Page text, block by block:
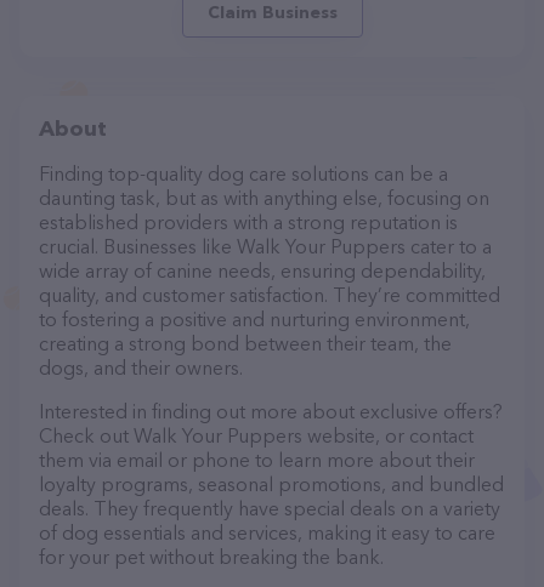
Claim Business
About
Finding top-quality dog care solutions can be a
daunting task, but as with anything else, focusing on
established providers with a strong reputation is
crucial. Businesses like Walk Your Puppers cater to a
wide array of canine needs, ensuring dependability,
quality, and customer satisfaction. They’re committed
to fostering a positive and nurturing environment,
creating a strong bond between their team, the
dogs, and their owners.
Interested in finding out more about exclusive offers?
Check out Walk Your Puppers website, or contact
them via email or phone to learn more about their
loyalty programs, seasonal promotions, and bundled
deals. They frequently have special deals on a variety
of dog essentials and services, making it easy to care
for your pet without breaking the bank.